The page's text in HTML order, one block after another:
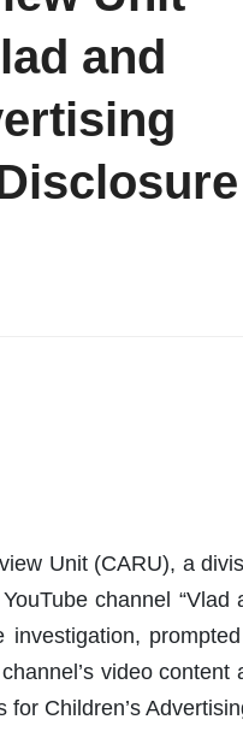
and
Unit (CARU), a
channel “Vlad
investigation,
video content
Children’s